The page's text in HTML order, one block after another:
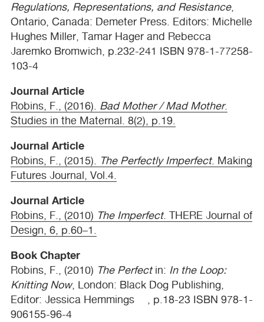
Regulations, Representations, and Resistance,
Ontario, Canada: Demeter Press. Editors: Michelle
Hughes Miller, Tamar Hager and Rebecca
Jaremko Bromwich, p.232-241 ISBN 978-1-77258-
103-4
Journal Article
Robins, F., (2016). Bad Mother / Mad Mother.
Studies in the Maternal. 8(2), p.19.
Journal Article
Robins, F., (2015). The Perfectly Imperfect. Making
Futures Journal, Vol.4.
Journal Article
Robins, F., (2010) The Imperfect. THERE Journal of
Design, 6, p.60–1.
Book Chapter
Robins, F., (2010) The Perfectin: In the Loop:
Knitting Now, London: Black Dog Publishing,
Editor: Jessica Hemmings , p.18-23 ISBN 978-1-
906155-96-4